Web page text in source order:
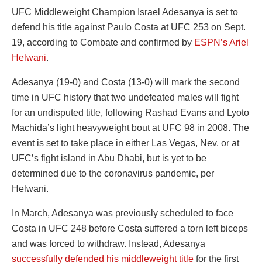
UFC Middleweight Champion Israel Adesanya is set to
defend his title against Paulo Costa at UFC 253 on Sept.
19, according to Combate and confirmed by ESPN’s Ariel
Helwani.
Adesanya (19-0) and Costa (13-0) will mark the second
time in UFC history that two undefeated males will fight
for an undisputed title, following Rashad Evans and Lyoto
Machida’s light heavyweight bout at UFC 98 in 2008. The
event is set to take place in either Las Vegas, Nev. or at
UFC’s fight island in Abu Dhabi, but is yet to be
determined due to the coronavirus pandemic, per
Helwani.
In March, Adesanya was previously scheduled to face
Costa in UFC 248 before Costa suffered a torn left biceps
and was forced to withdraw. Instead, Adesanya
successfully defended his middleweight title for the first